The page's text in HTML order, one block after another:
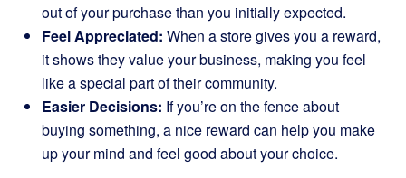
out of your purchase than you initially expected.
Feel Appreciated: When a store gives you a reward,
it shows they value your business, making you feel
like a special part of their community.
Easier Decisions: If you’re on the fence about
buying something, a nice reward can help you make
up your mind and feel good about your choice.